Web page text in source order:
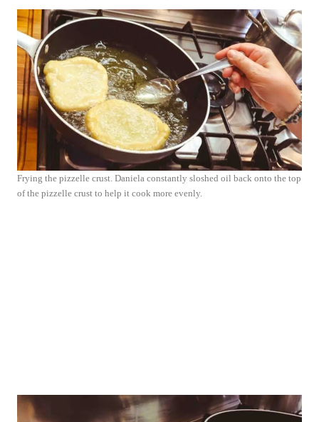
Frying the pizzelle crust. Daniela constantly sloshed oil back onto the top
of the pizzelle crust to help it cook more evenly.